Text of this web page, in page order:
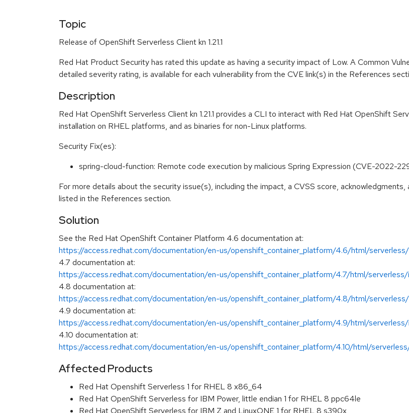
Topic
Release of OpenShift Serverless Client kn 1.21.1
Red Hat Product Security has rated this update as having a security impact of Low. A Common
detailed severity rating, is available for each vulnerability from the CVE link(s) in the References
Description
Red Hat OpenShift Serverless Client kn 1.21.1 provides a CLI to interact with Red Hat OpenShift
installation on RHEL platforms, and as binaries for non-Linux platforms.
Security Fix(es):
spring-cloud-function: Remote code execution by malicious Spring Expression (CVE-2022-
For more details about the security issue(s), including the impact, a CVSS score,
listed in the References section.
Solution
See the Red Hat OpenShift Container Platform 4.6 documentation at:
https://access.redhat.com/documentation/en-us/openshift_container_platform/4.6/html/
4.7 documentation at:
https://access.redhat.com/documentation/en-us/openshift_container_platform/4.7/html/
4.8 documentation at:
https://access.redhat.com/documentation/en-us/openshift_container_platform/4.8/html/
4.9 documentation at:
https://access.redhat.com/documentation/en-us/openshift_container_platform/4.9/html/
4.10 documentation at:
https://access.redhat.com/documentation/en-us/openshift_container_platform/4.10/html/
Affected Products
Red Hat Openshift Serverless 1 for RHEL 8 x86_64
Red Hat OpenShift Serverless for IBM Power, little endian 1 for RHEL 8 ppc64le
Red Hat OpenShift Serverless for IBM Z and LinuxONE 1 for RHEL 8 s390x